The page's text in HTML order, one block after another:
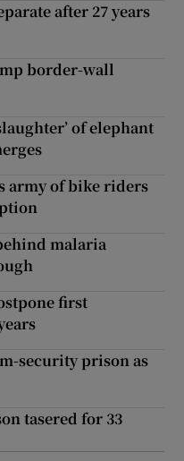
after 27 years
border-wall
of elephant
army of bike riders
malaria
first
security prison as
tasered for 33